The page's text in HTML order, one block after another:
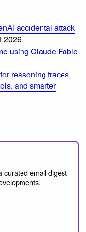
accidental attack
2026
using Claude Fable
reasoning traces,
and smarter
curated email digest